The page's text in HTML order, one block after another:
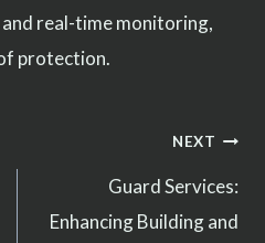
real-time monitoring,
protection.
NEXT
Guard Services:
Enhancing Building and